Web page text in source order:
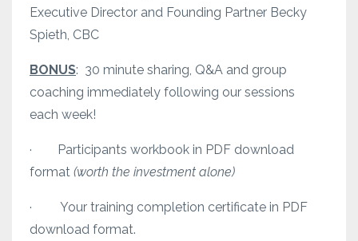
Executive Director and Founding Partner Becky
Spieth, CBC
BONUS: 30 minute sharing, Q&A and group
coaching immediately following our sessions
each week!
· Participants workbook in PDF download
format (worth the investment alone)
· Your training completion certificate in PDF
download format.